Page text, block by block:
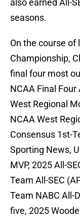
also earned All-
seasons.
On the course of
Championship,
final four most
NCAA Final
West Regional
NCAA West
Consensus 1st-
Sporting News,
MVP, 2025 All-
Team All-SEC
Team NABC All-
five, 2025